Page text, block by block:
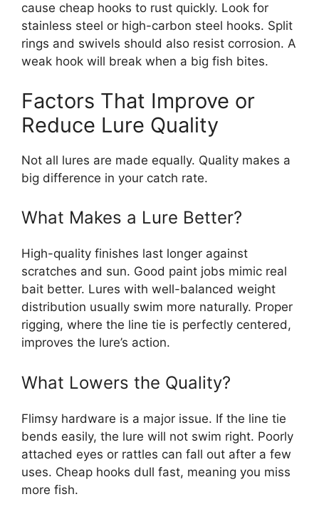
cause cheap hooks to rust quickly. Look for
stainless steel or high-carbon steel hooks. Split
rings and swivels should also resist corrosion. A
weak hook will break when a big fish bites.
Factors That Improve or
Reduce Lure Quality
Not all lures are made equally. Quality makes a
big difference in your catch rate.
What Makes a Lure Better?
High-quality finishes last longer against
scratches and sun. Good paint jobs mimic real
bait better. Lures with well-balanced weight
distribution usually swim more naturally. Proper
rigging, where the line tie is perfectly centered,
improves the lure’s action.
What Lowers the Quality?
Flimsy hardware is a major issue. If the line tie
bends easily, the lure will not swim right. Poorly
attached eyes or rattles can fall out after a few
uses. Cheap hooks dull fast, meaning you miss
more fish.